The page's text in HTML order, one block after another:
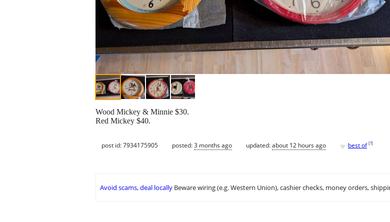
Wood Mickey & Minnie $30.
Red Mickey $40.
post id: 7934175905 posted:3 months ago updated:about 12 hours ago ♥ best of [?]
Avoid scams, deal locally Beware wiring (e.g. Western Union), cashier checks, money orders,